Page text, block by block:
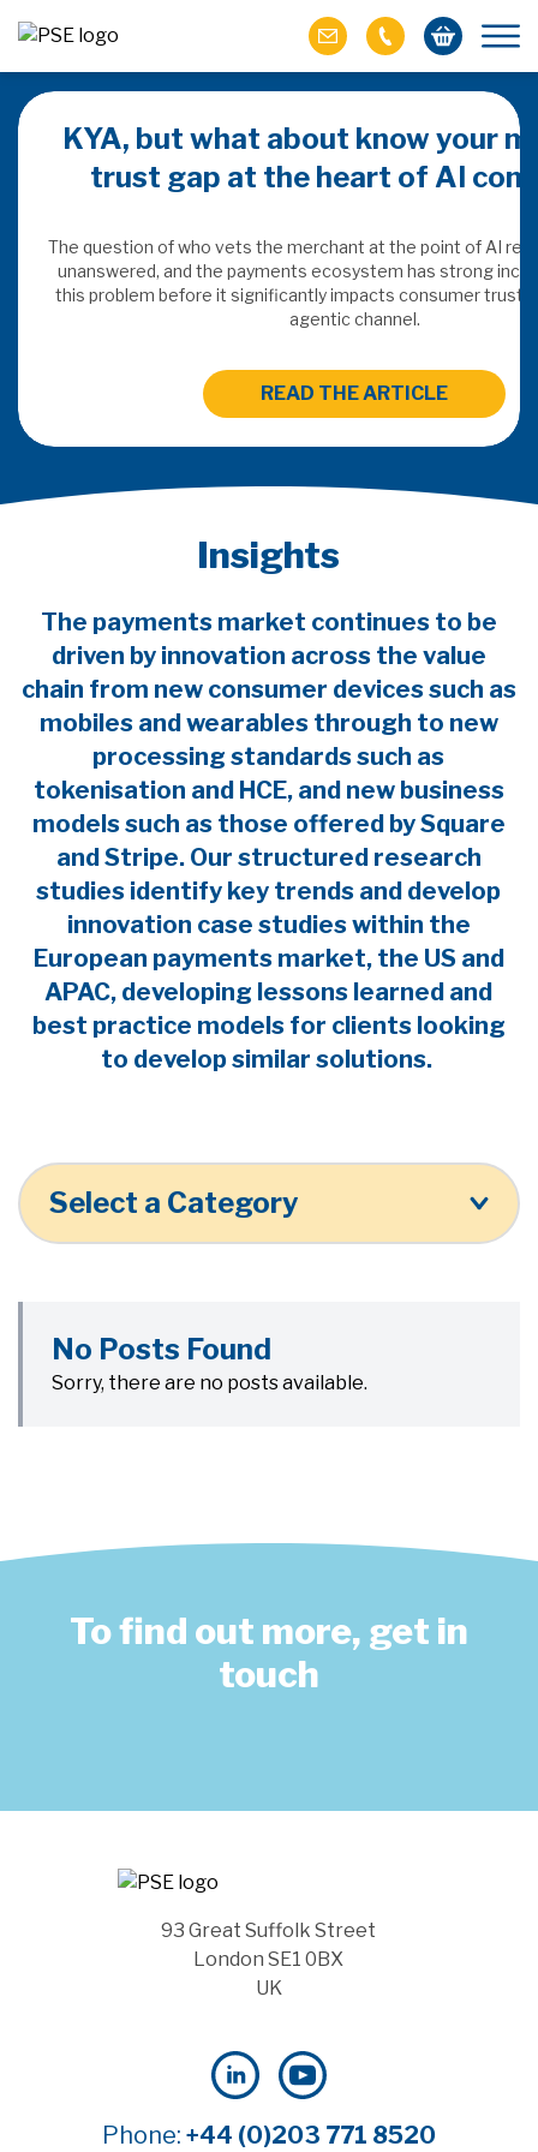
value
of M&A in
KYA, but what about know your
trust gap at the heart of AI
The question of who vets the merchant at the point of AI
unanswered, and the payments ecosystem has strong
this problem before it significantly impacts consumer trust
agentic channel.
READ THE ARTICLE
Insights
The payments market continues to be
driven by innovation across the value
chain from new consumer devices such as
mobiles and wearables through to new
processing standards such as
tokenisation and HCE, and new business
models such as those offered by Square
and Stripe. Our structured research
studies identify key trends and develop
innovation case studies within the
European payments market, the US and
APAC, developing lessons learned and
best practice models for clients looking
to develop similar solutions.
Select a Category
No Posts Found
Sorry, there are no posts available.
To find out more, get in
touch
93 Great Suffolk Street
London SE1 0BX
UK
Phone: +44 (0)203 771 8520